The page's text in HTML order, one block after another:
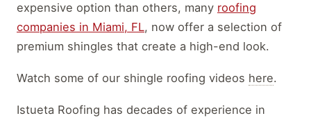
expensive option than others, many roofing
companies in Miami, FL, now offer a selection of
premium shingles that create a high-end look.
Watch some of our shingle roofing videos here.
Istueta Roofing has decades of experience in